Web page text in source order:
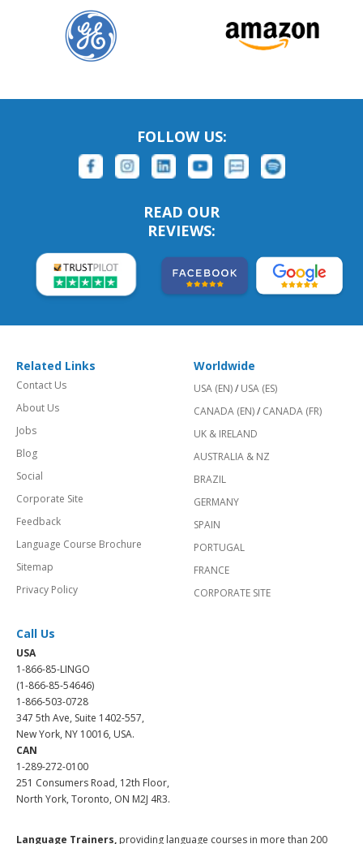
FOLLOW US:
READ OUR
REVIEWS:
Related Links
Contact Us
About Us
Jobs
Blog
Social
Corporate Site
Feedback
Language Course Brochure
Sitemap
Privacy Policy
Worldwide
USA (EN)/ USA (ES)
CANADA (EN)/ CANADA (FR)
UK & IRELAND
AUSTRALIA & NZ
BRAZIL
GERMANY
SPAIN
PORTUGAL
FRANCE
CORPORATE SITE
Call Us
USA
1-866-85-LINGO
(1-866-85-54646)
1-866-503-0728
347 5th Ave, Suite 1402-557,
New York, NY 10016, USA.
CAN
1-289-272-0100
251 Consumers Road, 12th Floor,
North York, Toronto, ON M2J 4R3.
Language Trainers, providing language courses in more than 200